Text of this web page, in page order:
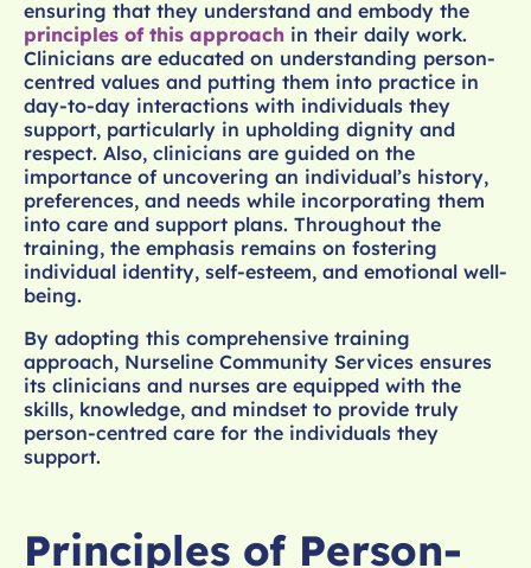
ensuring that they understand and embody the
principles of this approach in their daily work.
Clinicians are educated on understanding person-
centred values and putting them into practice in
day-to-day interactions with individuals they
support, particularly in upholding dignity and
respect. Also, clinicians are guided on the
importance of uncovering an individual’s history,
preferences, and needs while incorporating them
into care and support plans. Throughout the
training, the emphasis remains on fostering
individual identity, self-esteem, and emotional well-
being.
By adopting this comprehensive training
approach, Nurseline Community Services ensures
its clinicians and nurses are equipped with the
skills, knowledge, and mindset to provide truly
person-centred care for the individuals they
support.
Principles of Person-